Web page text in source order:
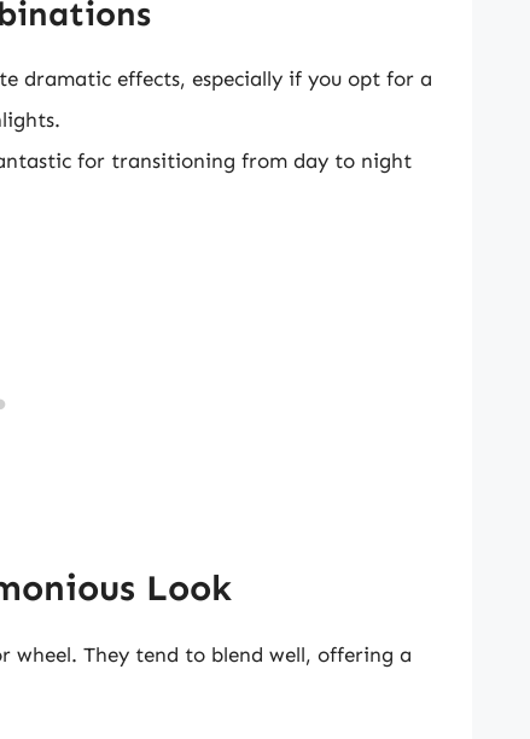
dramatic effects, especially if you opt for a
for transitioning from day to night
Look
wheel. They tend to blend well, offering a